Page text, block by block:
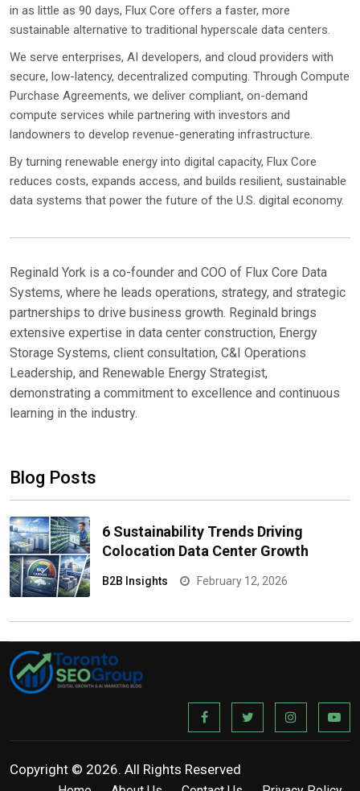
in as little as 90 days, Flux Core offers a faster, more
sustainable alternative to traditional hyperscale data centers.
We serve enterprises, AI developers, and cloud providers with
secure, low-latency, decentralized computing. Through Compute
Purchase Agreements, we deliver compliant, on-demand
compute services while partnering with investors and
landowners to develop revenue-generating infrastructure.
By turning renewable energy into digital capacity, Flux Core
reduces costs, expands access, and builds resilient, sustainable
data systems that power the future of the U.S. digital economy.
Reginald York is a co-founder and COO of Flux Core Data
Systems, where he leads operations, strategy, and strategic
partnerships to drive business growth. Reginald brings
extensive expertise in data center construction, Energy
Storage Systems, client consultation, C&I Operations
Leadership, and Renewable Energy Strategist,
demonstrating a commitment to excellence and continuous
learning in the industry.
Blog Posts
6 Sustainability Trends Driving
Colocation Data Center Growth
B2B Insights February 12, 2026
Copyright © 2026. All Rights Reserved